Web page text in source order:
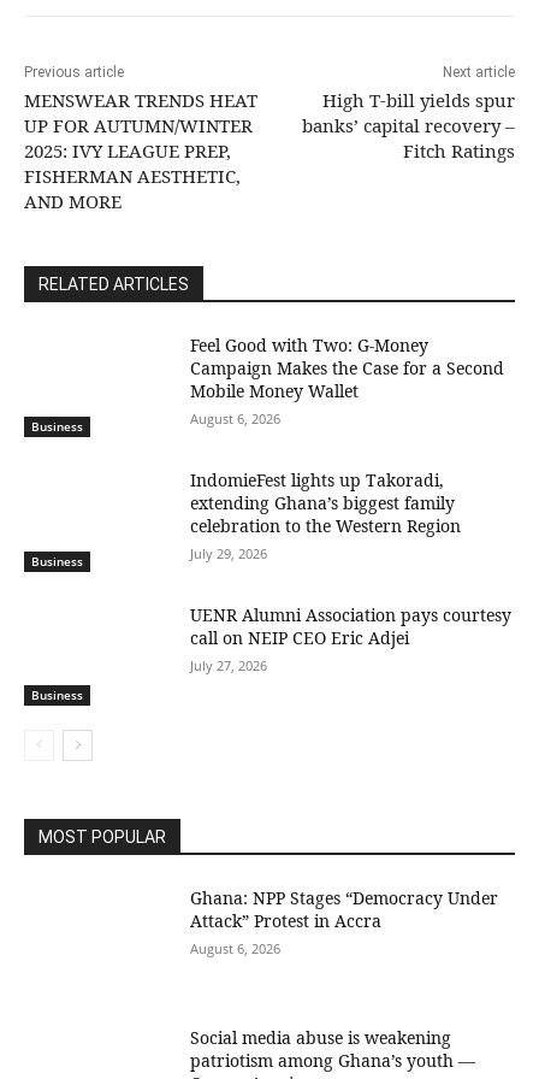
Previous article
MENSWEAR TRENDS HEAT
UP FOR AUTUMN/WINTER
2025: IVY LEAGUE PREP,
FISHERMAN AESTHETIC,
AND MORE
Next article
High T-bill yields spur
banks’ capital recovery –
Fitch Ratings
RELATED ARTICLES
Business
​Feel Good with Two: G-Money
Campaign Makes the Case for a Second
Mobile Money Wallet
August 6, 2026
Business
IndomieFest lights up Takoradi,
extending Ghana’s biggest family
celebration to the Western Region
July 29, 2026
Business
UENR Alumni Association pays courtesy
call on NEIP CEO Eric Adjei
July 27, 2026
MOST POPULAR
Ghana: NPP Stages “Democracy Under
Attack” Protest in Accra
August 6, 2026
Social media abuse is weakening
patriotism among Ghana’s youth —